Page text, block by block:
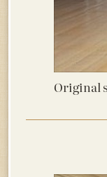
Original